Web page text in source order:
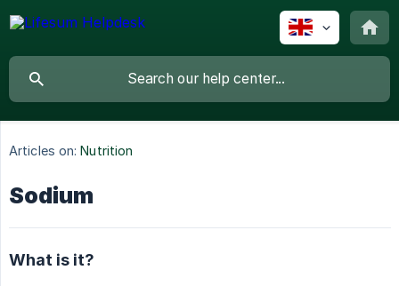
Articles on: Nutrition
Sodium
What is it?